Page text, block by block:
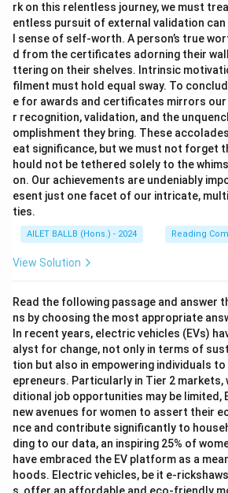
rk on this relentless journey, we must
entless pursuit of external validation
l sense of self-worth. A person’s true
d from the certificates adorning their
ttering on their shelves. Intrinsic
filment must hold equal sway. To
e for awards and certificates mirrors
r recognition, validation, and the
omplishment they bring. These
eat significance, but we must not forget
hould not be tethered solely to the
on. Our achievements are undeniably
esent just one facet of our intricate,
ties.
AILET BALLB (Hons.) - 2024 Reading
View Solution
Read the following passage and answer
ns by choosing the most appropriate
In recent years, electric vehicles (EVs)
alyst for change, not only in terms of
tion but also in empowering individuals
epreneurs. Particularly in Tier 2
ditional job opportunities may be limited,
new avenues for women to assert their
nce and contribute significantly to
ding to our data, an inspiring 25% of
have embraced the EV platform as a
hoods. Electric vehicles, be it e-